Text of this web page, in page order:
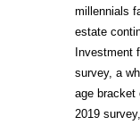
millennials
estate
Investment
survey, a
age bracket
2019